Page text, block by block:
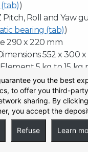
)
Pitch, Roll and Yaw
bearing (tab))
290 x 220 mm
552 x 300 x
5 kg to 15 kg
mm ( 3”).
supply ≈ 50 bar.
Bearings with
N each in vertical
for Horizontal and
you the best
to offer you third-
sharing. By
you accept the
Refuse Learn